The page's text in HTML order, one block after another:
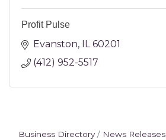
Profit Pulse
Evanston IL 60201
(412) 952-5517
Business Directory News Releases